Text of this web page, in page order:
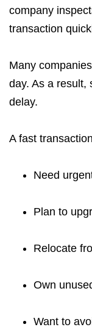
company
transaction
Many
day. As a result,
delay.
A fast
Need
Plan to
Relocate
Own
Want to